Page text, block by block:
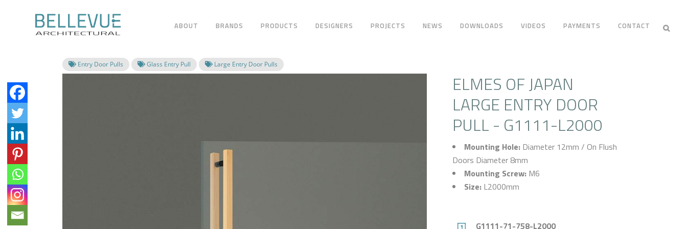
ABOUT BRANDS PRODUCTS DESIGNERS PROJECTS NEWS DOWNLOADS VIDEOS PAYMENTS CONTACT
Entry Door Pulls Glass Entry Pull Large Entry Door Pulls
ELMES OF JAPAN
LARGE ENTRY DOOR
PULL - G1111-L2000
Mounting Hole: Diameter 12mm / On Flush
Doors Diameter 8mm
Mounting Screw: M6
Size: L2000mm
G1111-71-758-L2000